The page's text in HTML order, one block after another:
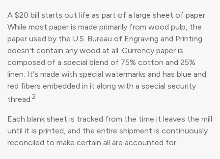
A $20 bill starts out life as part of a large sheet of paper.
While most paper is made primarily from wood pulp, the
paper used by the U.S. Bureau of Engraving and Printing
doesn't contain any wood at all. Currency paper is
composed of a special blend of 75% cotton and 25%
linen. It's made with special watermarks and has blue and
red fibers embedded in it along with a special security
thread.2
Each blank sheet is tracked from the time it leaves the mill
until it is printed, and the entire shipment is continuously
reconciled to make certain all are accounted for.